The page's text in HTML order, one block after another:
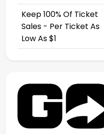
Keep 100% Of Ticket
Sales - Per Ticket As
Low As $1